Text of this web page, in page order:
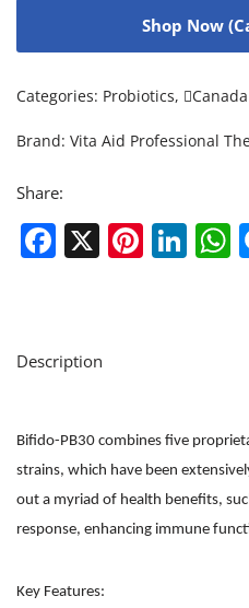
Shop Now
Categories: Probiotics, Canada
Brand: Vita Aid Professional
Share:
Facebook
X
Description
Bifido-PB30 combines five
strains, which have been
out a myriad of health benefits,
response, enhancing immune
Key Features: